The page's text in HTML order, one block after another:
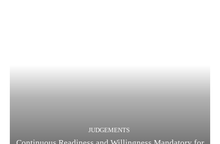
JUDGEMENTS